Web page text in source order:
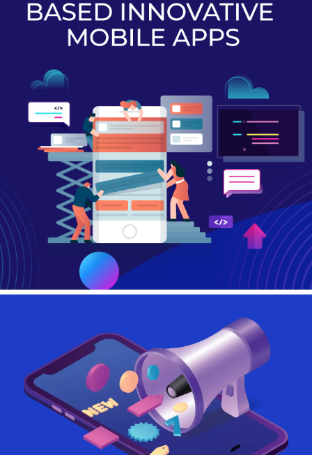
Resellers Hosting
Blogs
Contact Us
Register